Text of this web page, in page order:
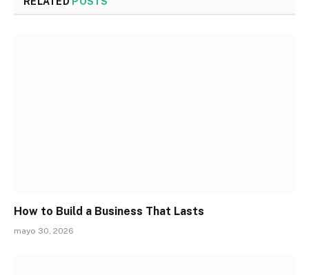
How to Build a Business That Lasts
mayo 30, 2026